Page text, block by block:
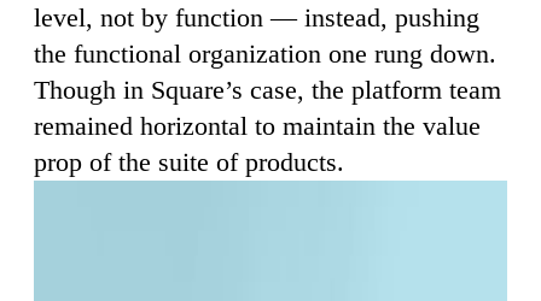
level, not by function — instead, pushing
the functional organization one rung down.
Though in Square’s case, the platform team
remained horizontal to maintain the value
prop of the suite of products.